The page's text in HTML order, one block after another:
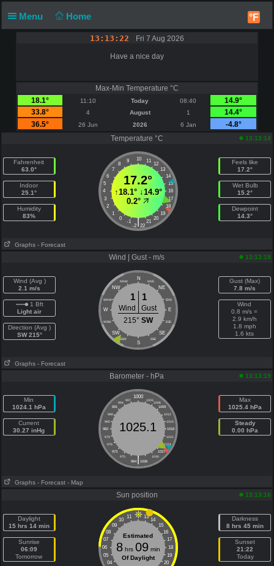
Menu Home °F
13:13:22 Fri 7 Aug 2026
Have a nice day
Max-Min Temperature °C
18.1°
11:10 Today 08:40
14.9°
33.8°
4 August 1
14.4°
36.5°
26 Jun 2026 6 Jan
-4.8°
Temperature °C
13:13:14
Fahrenheit
63.0°
Indoor
25.1°
Humidity
83%
10
9 11
8
12
7
13
6
14
5
15
4
16
3
17
2
18
1
19
0
20
-1 21
|
-2 22
17.2°
↑18.1°↓14.9°
0.2°
Feels like
17.2°
Wet Bulb
15.2°
Dewpoint
14.3°
Graphs - Forecast
Wind | Gust - m/s 13:13:19
Wind (Avg )
2.1 m/s
1 Bft
Light air
Direction (Avg )
SW 215°
N
NNW NNE
NW NE
WNW ENE
W E
WSW ESE
SW SE
SSW SSE
S
1 1
Wind
Gust
215° SW
Gust (Max)
7.8 m/s
Wind
0.8 m/s =
2.9 km/h
1.8 mph
1.6 kts
Graphs - Forecast
Barometer - hPa 13:13:19
Min
1024.1 hPa
Current
30.27 inHg
1000
997 1003
994
1006
991
1009
988
1012
985
1015
982
1018
979
1021
976
1024
973
1027
970
1030
|
964 1036
1025.1
Max
1025.4 hPa
Steady
0.00 hPa
Graphs - Forecast - Map
Sun position 13:13:16
Daylight
15 hrs 14 min
Sunrise
06:09
Tomorrow
11 13
10
14
09
15
08
16
07
17
06
18
05
19
04
20
Estimated
8hrs 09min
Of Daylight
Darkness
8 hrs 45 min
Sunset
21:22
Today